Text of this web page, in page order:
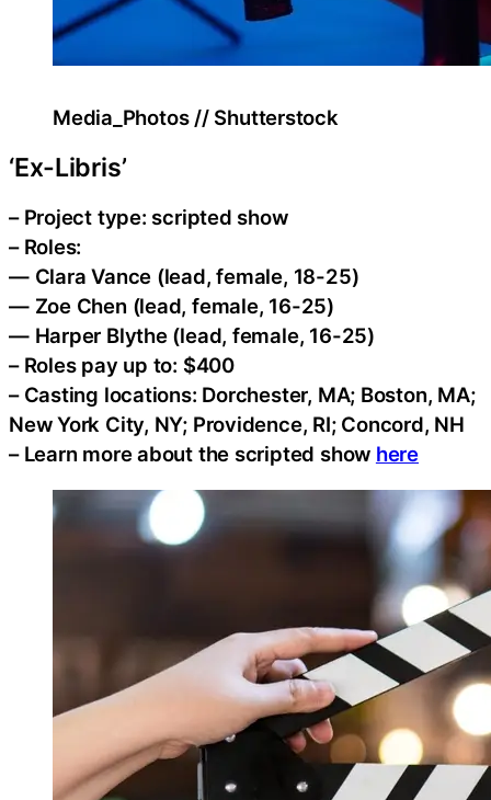
Media_Photos // Shutterstock
‘Ex-Libris’
– Project type: scripted show
– Roles:
— Clara Vance (lead, female, 18-25)
— Zoe Chen (lead, female, 16-25)
— Harper Blythe (lead, female, 16-25)
– Roles pay up to: $400
– Casting locations: Dorchester, MA; Boston, MA;
New York City, NY; Providence, RI; Concord, NH
– Learn more about the scripted show here